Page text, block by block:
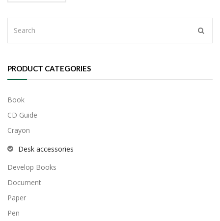
PRODUCT CATEGORIES
Book
CD Guide
Crayon
Desk accessories
Develop Books
Document
Paper
Pen